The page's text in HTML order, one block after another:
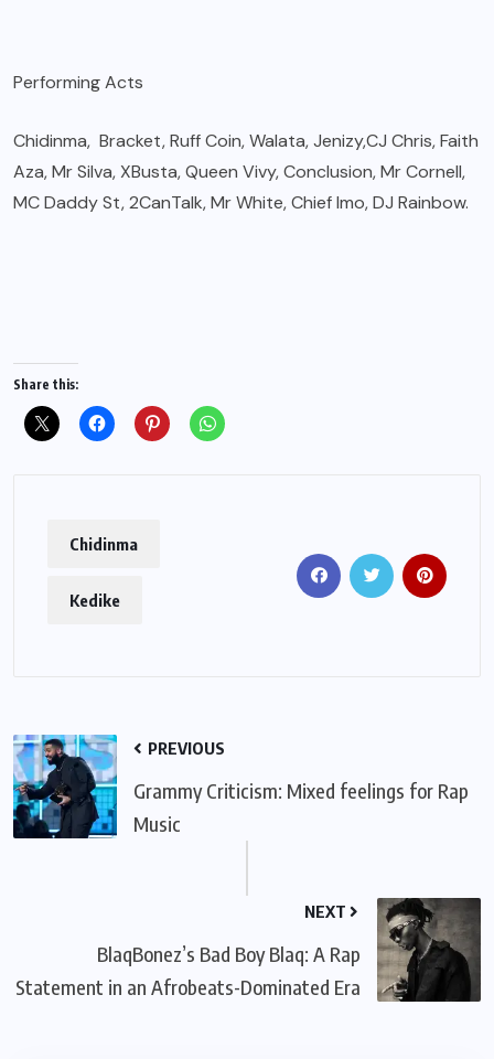
Performing Acts
Chidinma, Bracket, Ruff Coin, Walata, Jenizy,CJ Chris, Faith
Aza, Mr Silva, XBusta, Queen Vivy, Conclusion, Mr Cornell,
MC Daddy St, 2CanTalk, Mr White, Chief Imo, DJ Rainbow.
Share this:
Chidinma
Kedike
PREVIOUS
Grammy Criticism: Mixed feelings for Rap
Music
NEXT
BlaqBonez’s Bad Boy Blaq: A Rap
Statement in an Afrobeats-Dominated Era